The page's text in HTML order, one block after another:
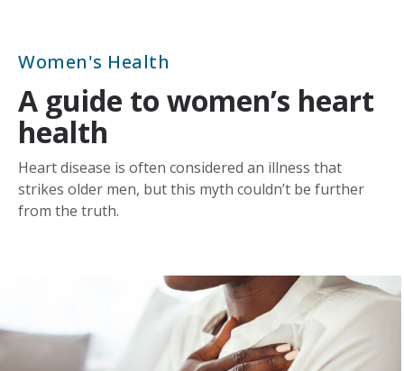
Women's Health
A guide to women’s heart
health
Heart disease is often considered an illness that
strikes older men, but this myth couldn’t be further
from the truth.